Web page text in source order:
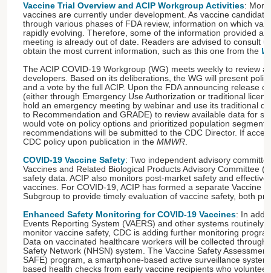
Vaccine Trial Overview and ACIP Workgroup Activities:
vaccines are currently under development. As vaccine
through various phases of FDA review, information on which
rapidly evolving. Therefore, some of the information provided at
meeting is already out of date. Readers are advised to consult
obtain the most current information, such as this one from the
The ACIP COVID-19 Workgroup (WG) meets weekly to review
developers. Based on its deliberations, the WG will present
and a vote by the full ACIP. Upon the FDA announcing release
(either through Emergency Use Authorization or traditional
hold an emergency meeting by webinar and use its traditional
to Recommendation and GRADE) to review available data for
would vote on policy options and prioritized population
recommendations will be submitted to the CDC Director. If
CDC policy upon publication in the MMWR
COVID-19 Vaccine Safety: Two independent advisory
Vaccines and Related Biological Products Advisory Committee
safety data. ACIP also monitors post-market safety and
vaccines. For COVID-19, ACIP has formed a separate Vaccine
Subgroup to provide timely evaluation of vaccine safety, both
Enhanced Safety Monitoring for COVID-19 Vaccines: In
Events Reporting System (VAERS) and other systems routinely
monitor vaccine safety, CDC is adding further monitoring
Data on vaccinated healthcare workers will be collected through
Safety Network (NHSN) system. The Vaccine Safety
SAFE) program, a smartphone-based active surveillance
based health checks from early vaccine recipients who